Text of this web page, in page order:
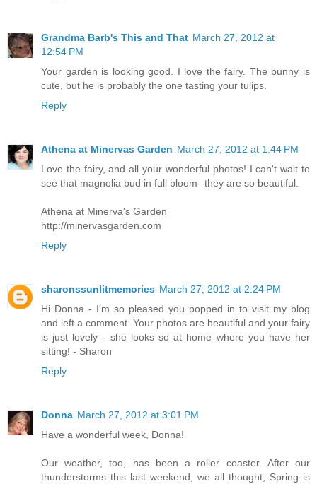
Grandma Barb's This and That March 27, 2012 at
12:54 PM
Your garden is looking good. I love the fairy. The bunny is
cute, but he is probably the one tasting your tulips.
Reply
Athena at Minervas Garden March 27, 2012 at 1:44 PM
Love the fairy, and all your wonderful photos! I can't wait to
see that magnolia bud in full bloom--they are so beautiful.
Athena at Minerva's Garden
http://minervasgarden.com
Reply
sharonssunlitmemories March 27, 2012 at 2:24 PM
Hi Donna - I'm so pleased you popped in to visit my blog
and left a comment. Your photos are beautiful and your fairy
is just lovely - she looks so at home where you have her
sitting! - Sharon
Reply
Donna March 27, 2012 at 3:01 PM
Have a wonderful week, Donna!
Our weather, too, has been a roller coaster. After our
thunderstorms this last weekend, we all thought, Spring is